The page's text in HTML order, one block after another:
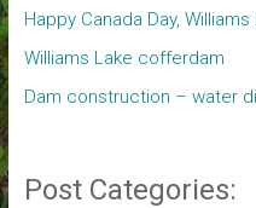
Happy Canada Day, Williams
Williams Lake cofferdam
Dam construction – water
Post Categories: